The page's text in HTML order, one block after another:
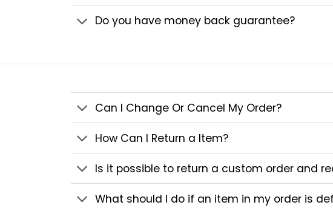
Do you have money back guarantee?
Can I Change Or Cancel My Order?
How Can I Return a Item?
Is it possible to return a custom order and
What should I do if an item in my order is